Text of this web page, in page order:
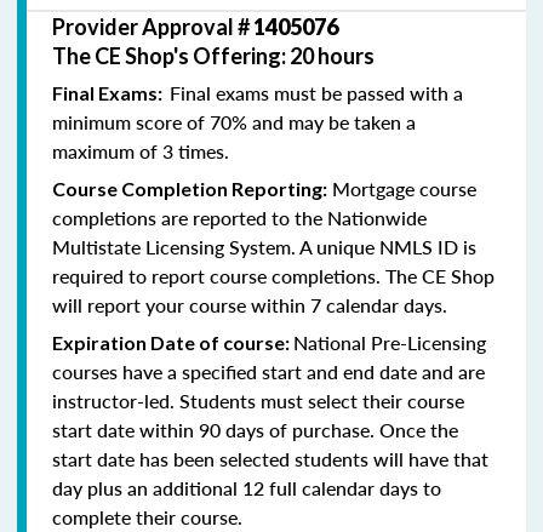
Provider Approval #1405076
The CE Shop's Offering: 20 hours
Final Exams: Final exams must be passed with a
minimum score of 70% and may be taken a
maximum of 3 times.
Course Completion Reporting: Mortgage course
completions are reported to the Nationwide
Multistate Licensing System. A unique NMLS ID is
required to report course completions. The CE Shop
will report your course within 7 calendar days.
Expiration Date of course: National Pre-Licensing
courses have a specified start and end date and are
instructor-led. Students must select their course
start date within 90 days of purchase. Once the
start date has been selected students will have that
day plus an additional 12 full calendar days to
complete their course.